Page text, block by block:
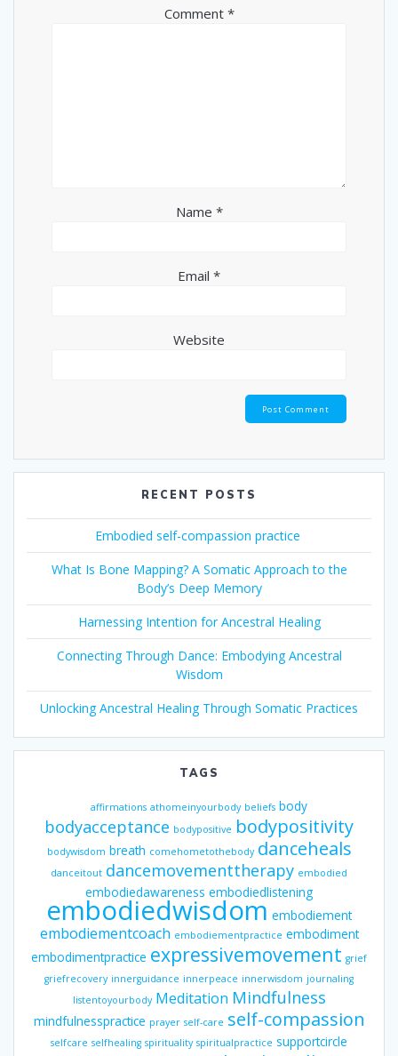
Comment *
Name *
Email *
Website
RECENT POSTS
Embodied self-compassion practice
What Is Bone Mapping? A Somatic Approach to the
Body’s Deep Memory
Harnessing Intention for Ancestral Healing
Connecting Through Dance: Embodying Ancestral
Wisdom
Unlocking Ancestral Healing Through Somatic Practices
TAGS
affirmations athomeinyourbody beliefs body
bodyacceptance bodypositive bodypositivity
bodywisdom breath comehometothebody danceheals
danceitout dancemovementtherapy embodied
embodiedawareness embodiedlistening
embodiedwisdom embodiement
embodiementcoach embodiementpractice embodiment
embodimentpractice expressivemovement grief
griefrecovery innerguidance innerpeace innerwisdom journaling
listentoyourbody Meditation Mindfulness
mindfulnesspractice prayer self-care self-compassion
selfcare selfhealing spirituality spiritualpractice supportcircle